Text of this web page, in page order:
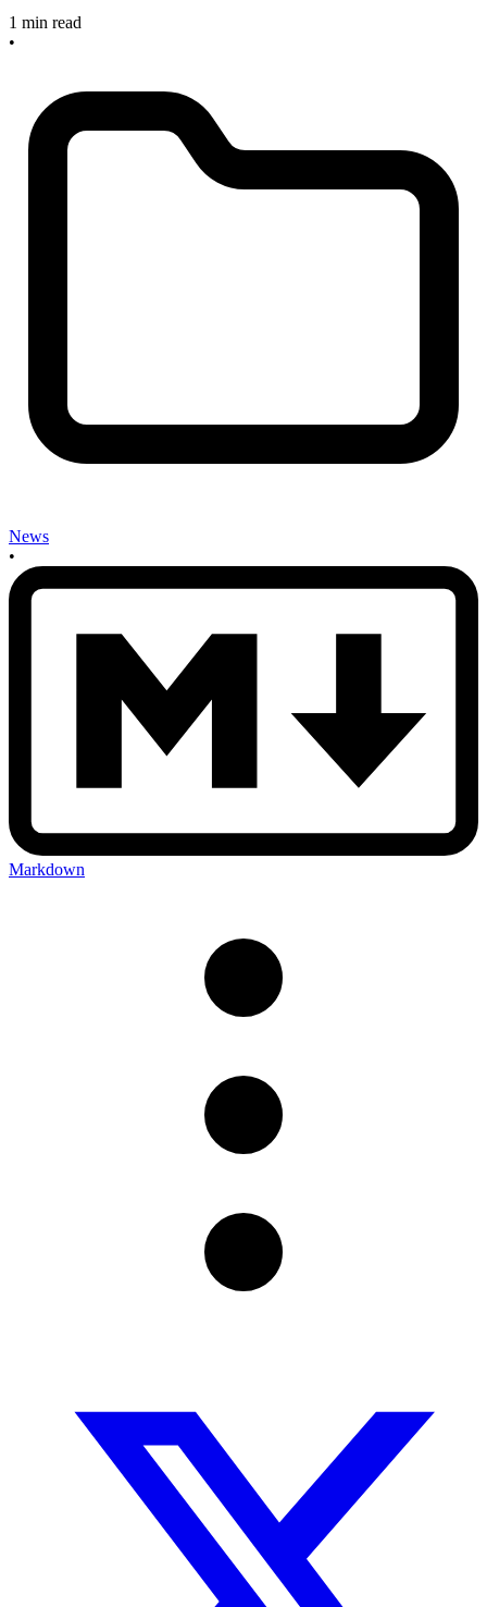
1 min read
•
News
•
Markdown